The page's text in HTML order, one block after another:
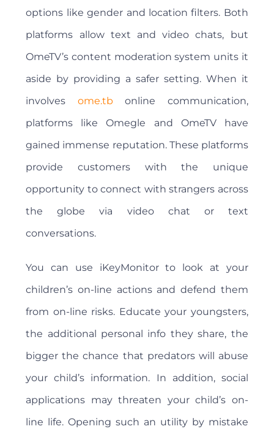
options like gender and location filters. Both
platforms allow text and video chats, but
OmeTV’s content moderation system units it
aside by providing a safer setting. When it
involves ome.tb online communication,
platforms like Omegle and OmeTV have
gained immense reputation. These platforms
provide customers with the unique
opportunity to connect with strangers across
the globe via video chat or text
conversations.
You can use iKeyMonitor to look at your
children’s on-line actions and defend them
from on-line risks. Educate your youngsters,
the additional personal info they share, the
bigger the chance that predators will abuse
your child’s information. In addition, social
applications may threaten your child’s on-
line life. Opening such an utility by mistake